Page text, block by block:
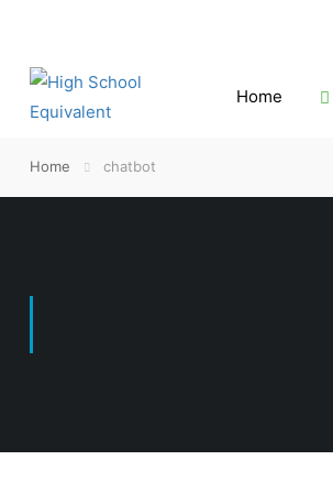
Home
Home chatbot